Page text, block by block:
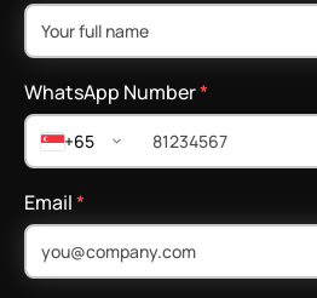
WhatsApp Number*
+65
Email*